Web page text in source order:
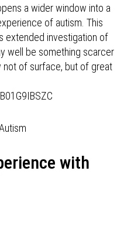
a wider window into a
of autism. This
extended investigation of
well be something scarcer
not of surface, but of great
with